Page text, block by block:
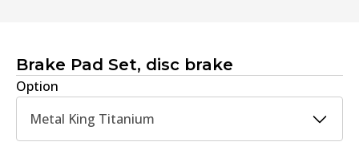
Brake Pad Set, disc brake
Option
Metal King Titanium